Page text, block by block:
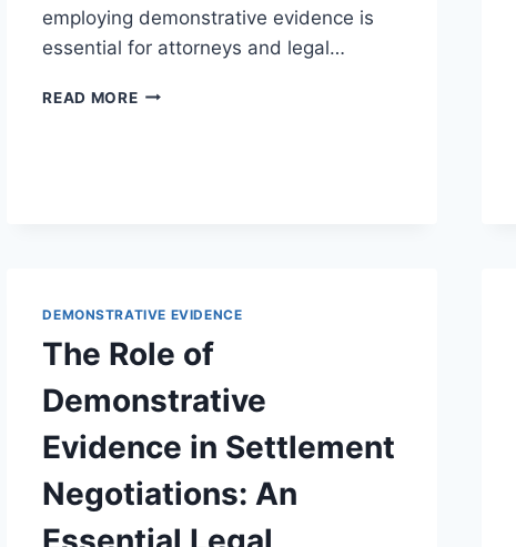
employing demonstrative evidence is
essential for attorneys and legal…
READ MOREETHICAL
PRACTICE
DEMONSTRATIVE EVIDENCE
The Role of
Demonstrative
Evidence in Settlement
Negotiations: An